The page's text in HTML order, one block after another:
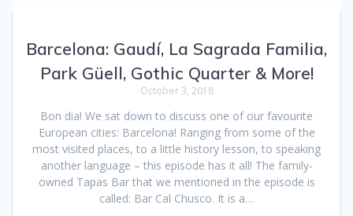
Barcelona: Gaudí, La Sagrada Familia,
Park Güell, Gothic Quarter & More!
October 3, 2018
Bon dia! We sat down to discuss one of our favourite
European cities: Barcelona! Ranging from some of the
most visited places, to a little history lesson, to speaking
another language – this episode has it all! The family-
owned Tapas Bar that we mentioned in the episode is
called: Bar Cal Chusco. It is a…